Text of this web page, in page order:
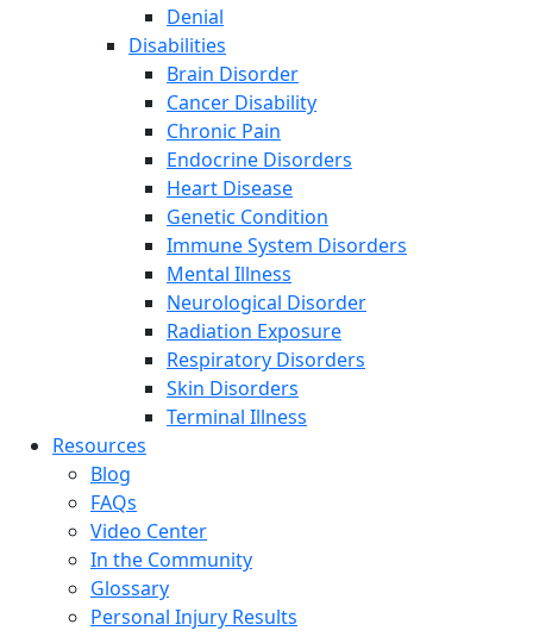
Denial
Disabilities
Brain Disorder
Cancer Disability
Chronic Pain
Endocrine Disorders
Heart Disease
Genetic Condition
Immune System Disorders
Mental Illness
Neurological Disorder
Radiation Exposure
Respiratory Disorders
Skin Disorders
Terminal Illness
Resources
Blog
FAQs
Video Center
In the Community
Glossary
Personal Injury Results